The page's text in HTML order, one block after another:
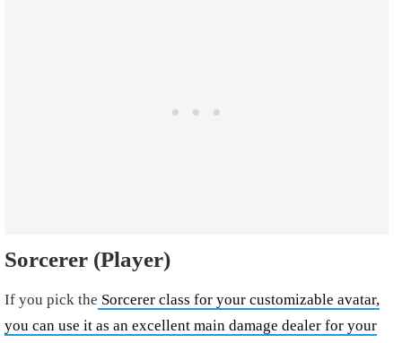
Sorcerer (Player)
If you pick the Sorcerer class for your customizable avatar,
you can use it as an excellent main damage dealer for your